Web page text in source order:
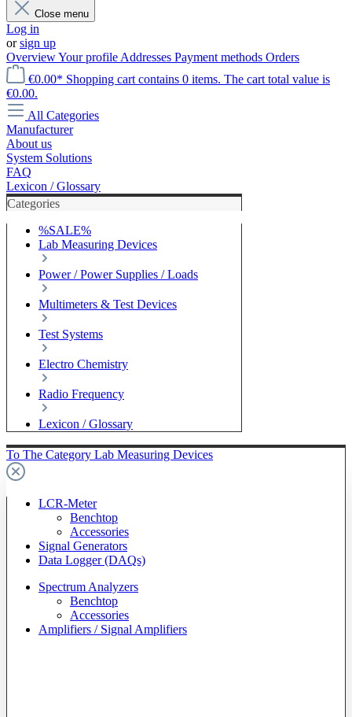
Close menu
Log in
orsign up
OverviewYour profile Addresses Payment methods Orders
€0.00* Shopping cart contains 0 items. The cart total value is
€0.00.
All Categories
Manufacturer
About us
System Solutions
FAQ
Lexicon / Glossary
Categories
%SALE%
Lab Measuring Devices
Power / Power Supplies / Loads
Multimeters & Test Devices
Test Systems
Electro Chemistry
Radio Frequency
Lexicon / Glossary
To The Category Lab Measuring Devices
LCR-Meter
Benchtop
Accessories
Signal Generators
Data Logger (DAQs)
Spectrum Analyzers
Benchtop
Accessories
Amplifiers / Signal Amplifiers